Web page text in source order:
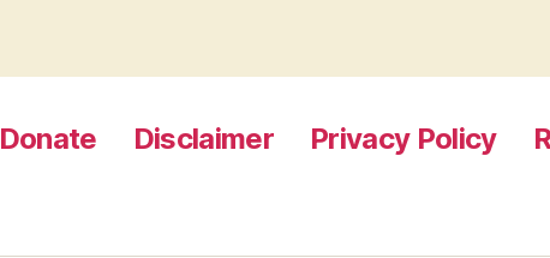
Donate Disclaimer Privacy Policy